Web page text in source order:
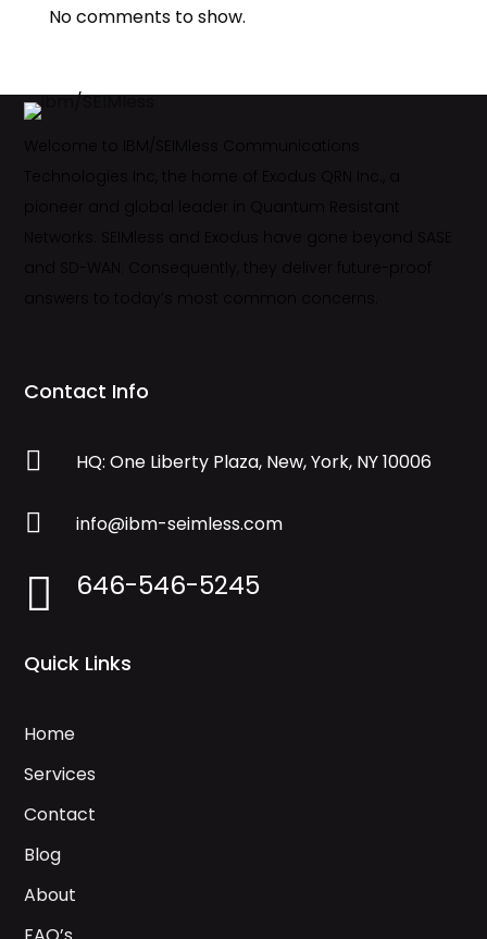
No comments to show.
Contact Info
 HQ: One Liberty Plaza, New, York, NY 10006
 info@ibm-seimless.com
 646-546-5245
Quick Links
Home
Services
Contact
Blog
About